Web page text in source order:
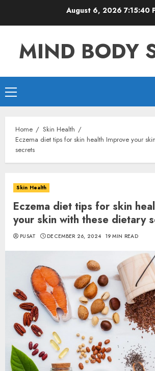
August 6, 20267:15:41
MIND BODY
Primary
Menu
Home
Skin Health
Eczema diet tips for skin health Improve your
secrets
Skin Health
Eczema diet tips for skin
your skin with these dietary
PUSAT DECEMBER 26, 2024 19 MIN READ